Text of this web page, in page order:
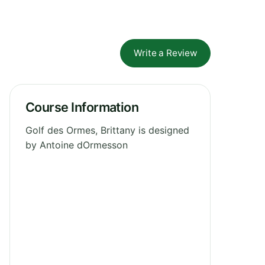
Write a Review
Course Information
Golf des Ormes, Brittany is designed
by Antoine dOrmesson